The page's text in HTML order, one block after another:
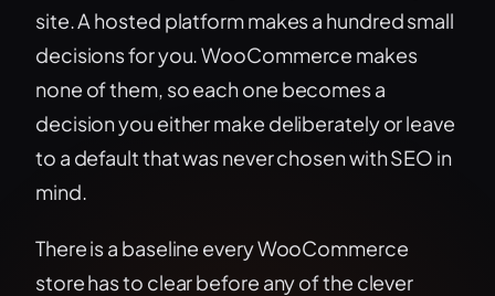
site. A hosted platform makes a hundred small
decisions for you. WooCommerce makes
none of them, so each one becomes a
decision you either make deliberately or leave
to a default that was never chosen with SEO in
mind.
There is a baseline every WooCommerce
store has to clear before any of the clever